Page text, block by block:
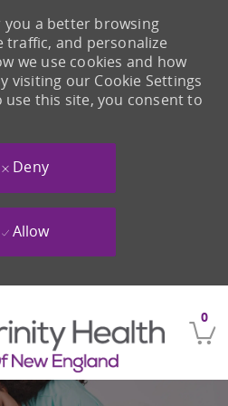
0
you a better browsing
traffic, and personalize
we use cookies and how
visiting our Cookie Settings
this site, you consent to
Deny
Allow